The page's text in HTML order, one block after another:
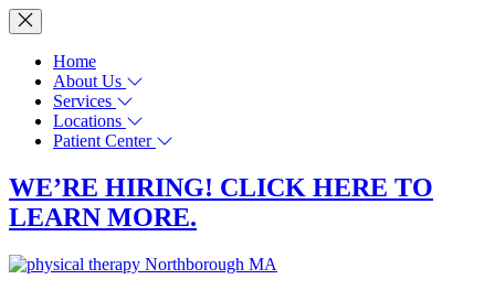
Home
About Us
Services
Locations
Patient Center
WE’RE HIRING! CLICK HERE TO
LEARN MORE.